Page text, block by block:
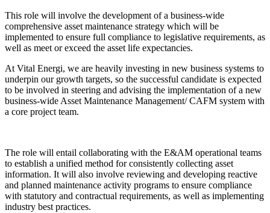
This role will involve the development of a business-wide
comprehensive asset maintenance strategy which will be
implemented to ensure full compliance to legislative requirements, as
well as meet or exceed the asset life expectancies.
At Vital Energi, we are heavily investing in new business systems to
underpin our growth targets, so the successful candidate is expected
to be involved in steering and advising the implementation of a new
business-wide Asset Maintenance Management/ CAFM system with
a core project team.
The role will entail collaborating with the E&AM operational teams
to establish a unified method for consistently collecting asset
information. It will also involve reviewing and developing reactive
and planned maintenance activity programs to ensure compliance
with statutory and contractual requirements, as well as implementing
industry best practices.